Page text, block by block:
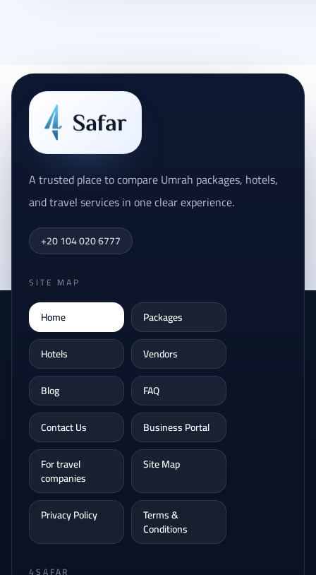
A trusted place to compare Umrah packages, hotels,
and travel services in one clear experience.
+20 104 020 6777
SITE MAP
Home
Packages
Hotels
Vendors
Blog
FAQ
Contact Us
Business Portal
For travel
companies
Site Map
Privacy Policy Terms &
Conditions
4SAFAR